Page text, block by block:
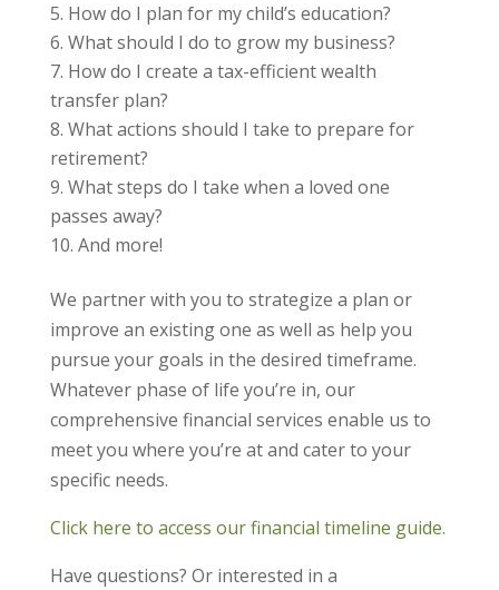
How do I plan for my child’s education?
What should I do to grow my business?
How do I create a tax-efficient wealth
transfer plan?
What actions should I take to prepare for
retirement?
What steps do I take when a loved one
passes away?
And more!
We partner with you to strategize a plan or
improve an existing one as well as help you
pursue your goals in the desired timeframe.
Whatever phase of life you’re in, our
comprehensive financial services enable us to
meet you where you’re at and cater to your
specific needs.
Click here to access our financial timeline guide.
Have questions? Or interested in a